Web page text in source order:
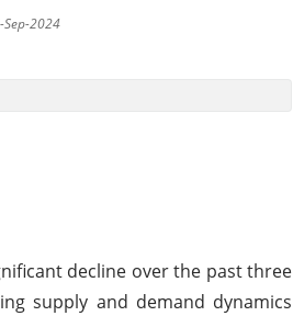
Sep-2024
decline over the past three
supply and demand dynamics